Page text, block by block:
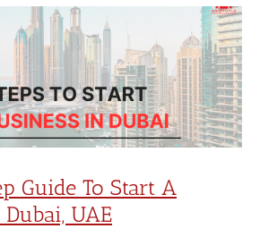
Guide To Start A
UAE